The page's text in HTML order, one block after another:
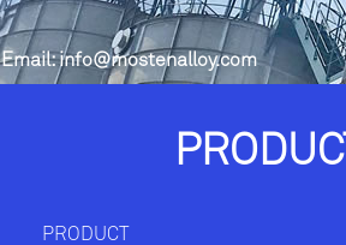
Email:info@mostenalloy.com
PRODUCT
PRODUCT